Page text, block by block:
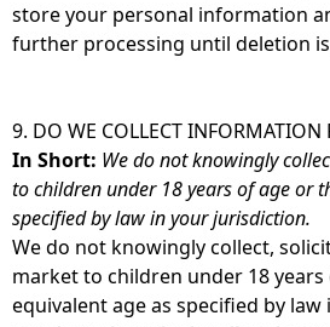
store your personal information
further processing until deletion
9. DO WE COLLECT
In Short: We do not knowingly
to children under 18 years of age or
specified by law in your jurisdiction.
We do not knowingly collect,
market to children under 18
equivalent age as specified by